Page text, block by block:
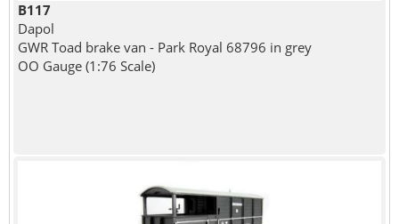
B117
Dapol
GWR Toad brake van - Park Royal 68796 in grey
OO Gauge (1:76 Scale)